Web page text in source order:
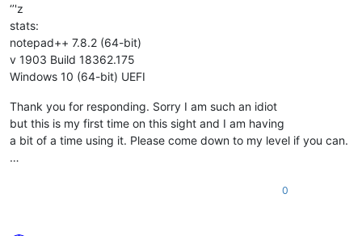
‘’'z
stats:
notepad++ 7.8.2 (64-bit)
v 1903 Build 18362.175
Windows 10 (64-bit) UEFI
Thank you for responding. Sorry I am such an idiot
but this is my first time on this sight and I am having
a bit of a time using it. Please come down to my level if you can.
…
0